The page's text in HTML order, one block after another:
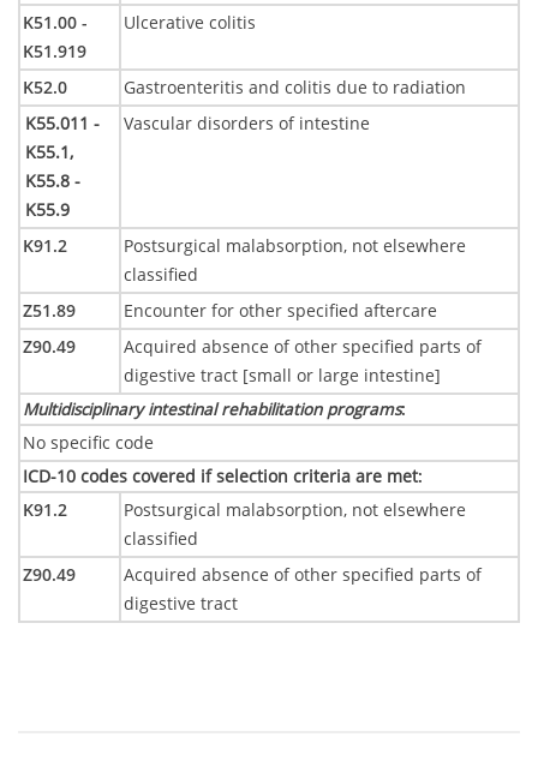
K51.00 -
K51.919
Ulcerative colitis
K52.0
Gastroenteritis and colitis due to radiation
K55.011 -
K55.1,
K55.8 -
K55.9
Vascular disorders of intestine
K91.2
Postsurgical malabsorption, not elsewhere
classified
Z51.89
Encounter for other specified aftercare
Z90.49
Acquired absence of other specified parts of
digestive tract [small or large intestine]
Multidisciplinary intestinal rehabilitation programs:
No specific code
ICD-10 codes covered if selection criteria are met:
K91.2
Postsurgical malabsorption, not elsewhere
classified
Z90.49
Acquired absence of other specified parts of
digestive tract